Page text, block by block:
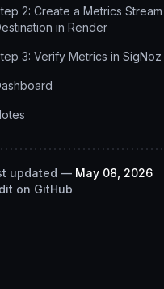
2: Create a Metrics Stream
in Render
3: Verify Metrics in SigNoz
updated — May 08, 2026
on GitHub